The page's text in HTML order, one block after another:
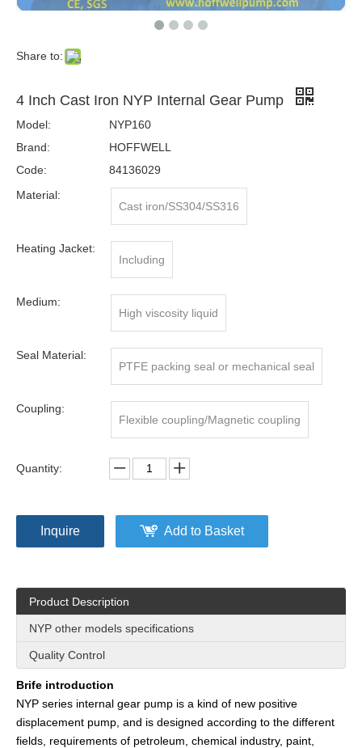
Share to:
4 Inch Cast Iron NYP Internal Gear Pump
Model:
NYP160
Brand:
HOFFWELL
Code:
84136029
Material:
Cast iron/SS304/SS316
Heating Jacket:
Including
Medium:
High viscosity liquid
Seal Material:
PTFE packing seal or mechanical seal
Coupling:
Flexible coupling/Magnetic coupling
Quantity:
Inquire Add to Basket
Product Description
NYP other models specifications
Quality Control
Brife introduction
NYP series internal gear pump is a kind of new positive
displacement pump, and is designed according to the different
fields, requirements of petroleum, chemical industry, paint,